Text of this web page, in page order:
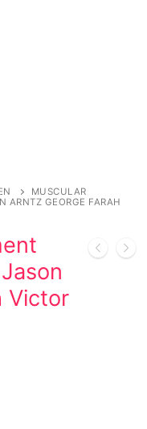
MUSCULAR
ARNTZ GEORGE FARAH
Victor